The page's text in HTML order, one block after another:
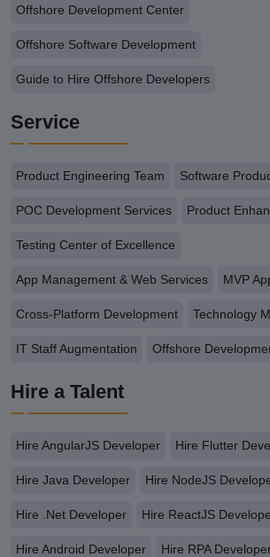
Offshore Development Center
Offshore Software Development
Guide to Hire Offshore Developers
Service
Product Engineering Team Software
POC Development Services Product
Testing Center of Excellence
App Management & Web Services MVP
Cross-Platform Development Technology
IT Staff Augmentation Offshore
Hire a Talent
Hire AngularJS Developer Hire Flutter
Hire Java Developer Hire NodeJS
Hire .Net Developer Hire ReactJS
Hire Android Developer Hire RPA